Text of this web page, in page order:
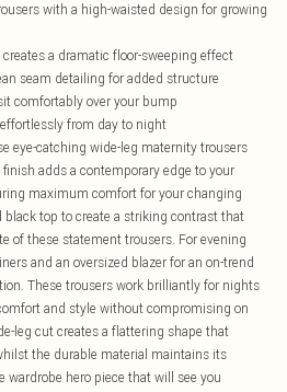
with a high-waisted design for growing
a dramatic floor-sweeping effect
seam detailing for added structure
comfortably over your bump
from day to night
eye-catching wide-leg maternity trousers
adds a contemporary edge to your
maximum comfort for your changing
black top to create a striking contrast that
of these statement trousers. For evening
and an oversized blazer for an on-trend
These trousers work brilliantly for nights
and style without compromising on
leg cut creates a flattering shape that
the durable material maintains its
wardrobe hero piece that will see you